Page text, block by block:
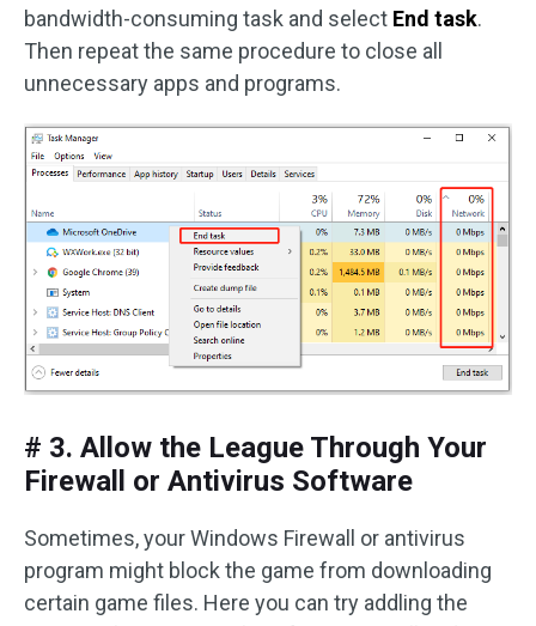
bandwidth-consuming task and select End task.
Then repeat the same procedure to close all
unnecessary apps and programs.
# 3. Allow the League Through Your
Firewall or Antivirus Software
Sometimes, your Windows Firewall or antivirus
program might block the game from downloading
certain game files. Here you can try addling the